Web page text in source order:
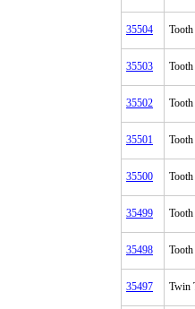
35504
35503
35502
35501
35500
35499
35498
35497 Twin